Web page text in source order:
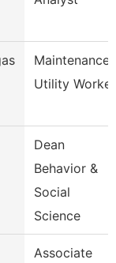
Maintenance
Utility Worker
Dean
Behavior &
Social
Science
Associate